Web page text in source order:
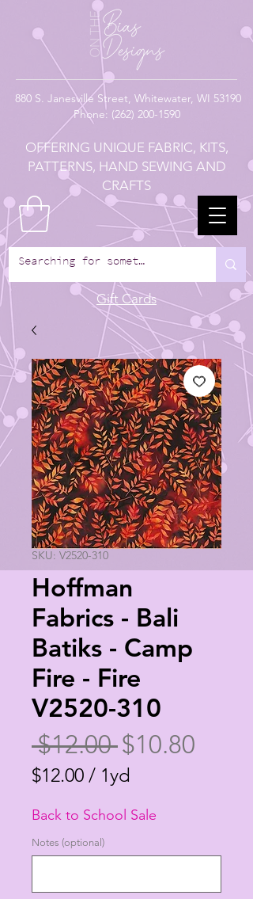
880 S. Janesville Street, Whitewater, WI 53190
Phone: (262) 200-1590
OFFERING UNIQUE FABRIC, KITS,
PATTERNS, HAND SEWING AND
CRAFTS
Gift Cards
SKU: V2520-310
Hoffman
Fabrics - Bali
Batiks - Camp
Fire - Fire
V2520-310
$12.00 Regular
Price
$10.80
$12.00 / 1yd
per
1
Back to School Sale
Notes (optional)